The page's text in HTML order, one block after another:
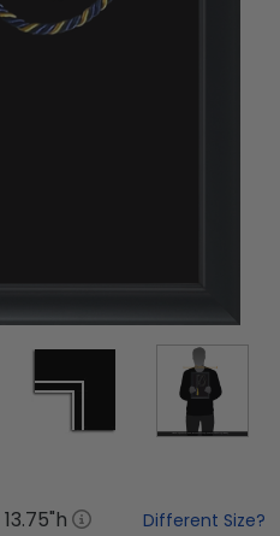
13.75"h Different Size?